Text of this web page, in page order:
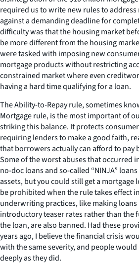
required us to write new rules to address
against a demanding deadline for
difficulty was that the housing market
be more different from the housing
were tasked with imposing new
mortgage products without restricting
constrained market where even
having a hard time qualifying for a loan.
The Ability-to-Repay rule, sometimes
Mortgage rule, is the most important of
striking this balance. It protects
requiring lenders to make a good faith,
that borrowers actually can afford to pay
Some of the worst abuses that occurred
no-doc loans and so-called “NINJA”
assets, but you could still get a mortgage
be prohibited when the rule takes effect
underwriting practices, like making loans
introductory teaser rates rather than the
the loan, are also banned. Had these
years ago, I believe the financial crisis
with the same severity, and people
deeply as they did.